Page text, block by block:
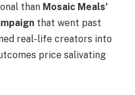
than Mosaic Meals’
that went past
real-life creators into
price salivating